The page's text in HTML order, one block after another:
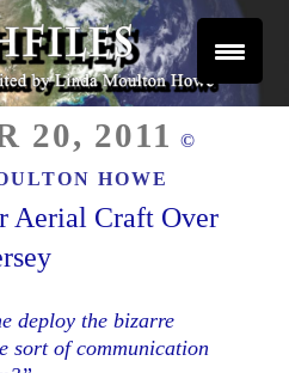
20, 2011 ©
HOWE
Aerial Craft Over
deploy the bizarre
sort of communication